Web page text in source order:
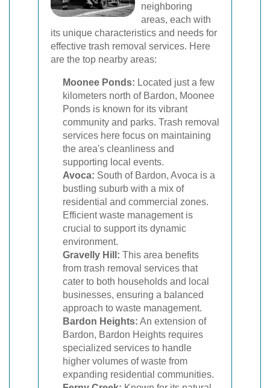
neighboring
areas, each with
its unique characteristics and needs for
effective trash removal services. Here
are the top nearby areas:
Moonee Ponds: Located just a few
kilometers north of Bardon, Moonee
Ponds is known for its vibrant
community and parks. Trash removal
services here focus on maintaining
the area's cleanliness and
supporting local events.
Avoca: South of Bardon, Avoca is a
bustling suburb with a mix of
residential and commercial zones.
Efficient waste management is
crucial to support its dynamic
environment.
Gravelly Hill: This area benefits
from trash removal services that
cater to both households and local
businesses, ensuring a balanced
approach to waste management.
Bardon Heights: An extension of
Bardon, Bardon Heights requires
specialized services to handle
higher volumes of waste from
expanding residential communities.